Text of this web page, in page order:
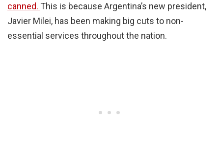
canned. This is because Argentina’s new president,
Javier Milei, has been making big cuts to non-
essential services throughout the nation.